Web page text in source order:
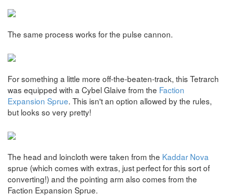
The same process works for the pulse cannon.
For something a little more off-the-beaten-track, this Tetrarch
was equipped with a Cybel Glaive from the Faction
Expansion Sprue. This isn't an option allowed by the rules,
but looks so very pretty!
The head and loincloth were taken from the Kaddar Nova
sprue (which comes with extras, just perfect for this sort of
converting!) and the pointing arm also comes from the
Faction Expansion Sprue.